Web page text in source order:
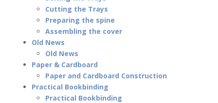
Cutting the Trays
Preparing the spine
Assembling the cover
Old News
Old News
Paper & Cardboard
Paper and Cardboard Construction
Practical Bookbinding
Practical Bookbinding